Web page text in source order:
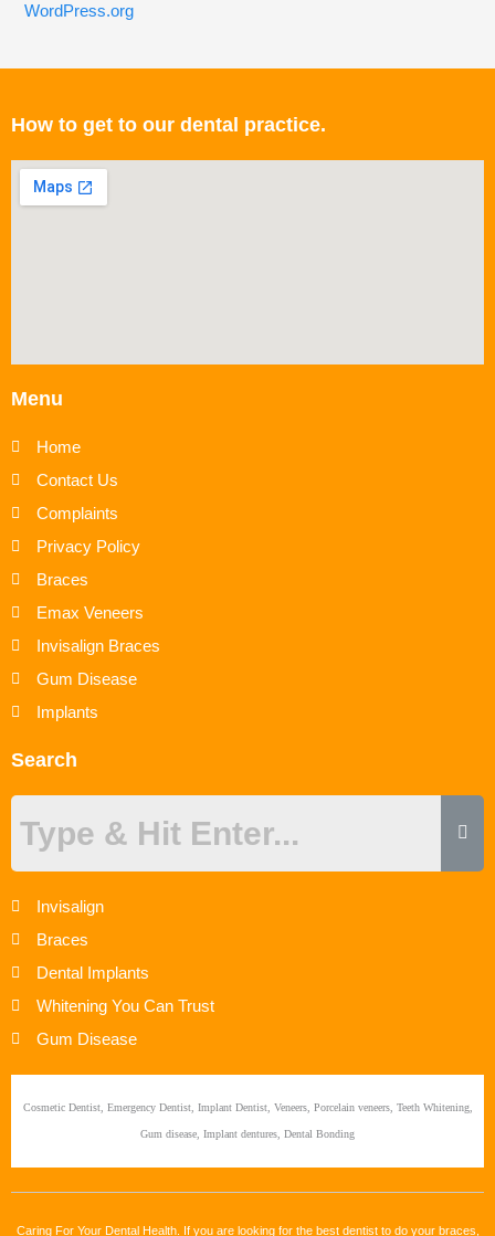
WordPress.org
How to get to our dental practice.
Menu
Home
Contact Us
Complaints
Privacy Policy
Braces
Emax Veneers
Invisalign Braces
Gum Disease
Implants
Search
Invisalign
Braces
Dental Implants
Whitening You Can Trust
Gum Disease
Cosmetic Dentist, Emergency Dentist, Implant Dentist, Veneers, Porcelain veneers, Teeth Whitening,
Gum disease, Implant dentures, Dental Bonding
Caring For Your Dental Health. If you are looking for the best dentist to do your braces,